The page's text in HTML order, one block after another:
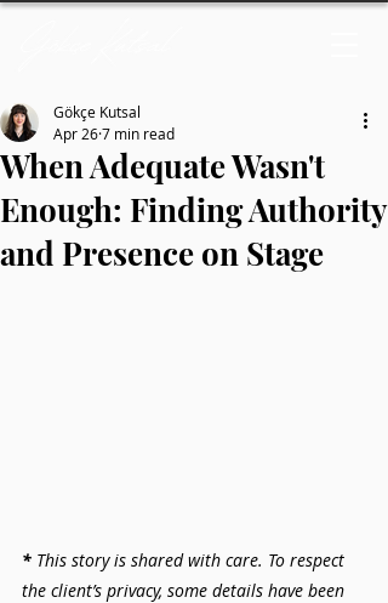
When Adequate Wasn't
Enough: Finding Authority
and Presence on Stage
Gökçe Kutsal
Apr 267 min read
* This story is shared with care. To respect
the client’s privacy, some details have been